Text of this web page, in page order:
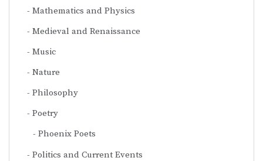
Mathematics and Physics
Medieval and Renaissance
Music
Nature
Philosophy
Poetry
Phoenix Poets
Politics and Current Events